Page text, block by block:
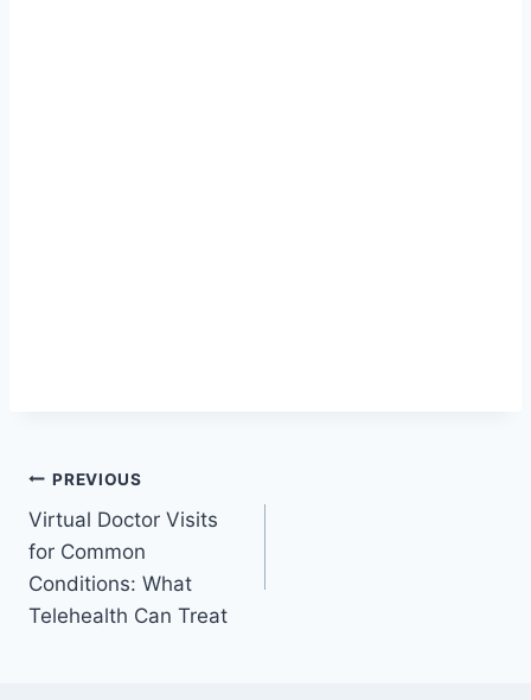
Post
navigation
PREVIOUS
Virtual Doctor Visits
for Common
Conditions: What
Telehealth Can Treat